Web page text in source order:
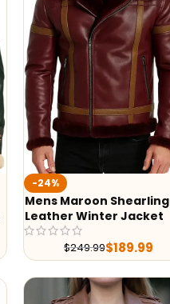
-24%
Mens Maroon Shearling
Leather Winter Jacket
$249.99$189.99